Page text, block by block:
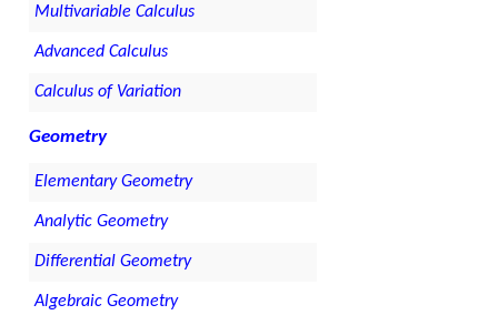
Multivariable Calculus
Advanced Calculus
Calculus of Variation
Geometry
Elementary Geometry
Analytic Geometry
Differential Geometry
Algebraic Geometry